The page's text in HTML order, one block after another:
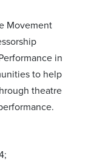
Movement
in
to help
theatre